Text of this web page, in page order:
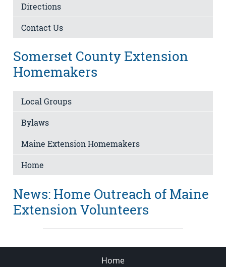
Directions
Contact Us
Somerset County Extension
Homemakers
Local Groups
Bylaws
Maine Extension Homemakers
Home
News: Home Outreach of Maine
Extension Volunteers
Home